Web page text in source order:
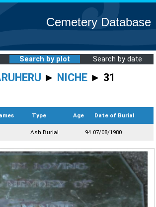
Cemetery Database
Search by plot Search by date
► NICHE ► 31
Type Age Date of Burial
Ash Burial 94 07/08/1980